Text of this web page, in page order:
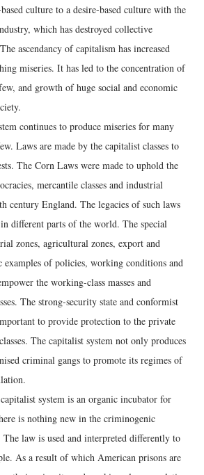
culture to a desire-based culture with the
which has destroyed collective
ascendancy of capitalism has increased
miseries. It has led to the concentration of
and growth of huge social and economic
continues to produce miseries for many
Laws are made by the capitalist classes to
The Corn Laws were made to uphold the
mercantile classes and industrial
century England. The legacies of such laws
different parts of the world. The special
zones, agricultural zones, export and
examples of policies, working conditions and
the working-class masses and
The strong-security state and conformist
to provide protection to the private
The capitalist system not only produces
criminal gangs to promote its regimes of
system is an organic incubator for
is nothing new in the criminogenic
law is used and interpreted differently to
As a result of which American prisons are